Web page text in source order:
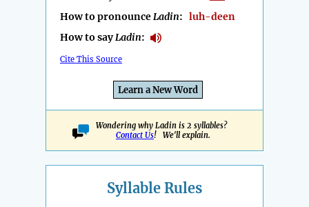
How to pronounceLadin: luh-deen
How to sayLadin:
Cite This Source
Learn a New Word
Wondering why Ladin is 2 syllables?
Contact Us! We'll explain.
Syllable Rules